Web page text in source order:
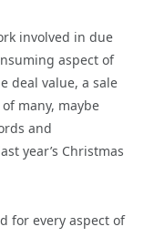
involved in due
aspect of
deal value, a sale
many, maybe
and
year’s Christmas
for every aspect of